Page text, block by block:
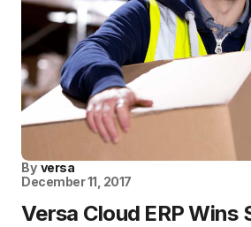
By versa
December 11, 2017
Versa Cloud ERP Wins